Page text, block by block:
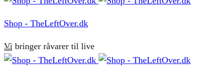
Shop - TheLeftOver.dk
Vi bringer råvarer til live